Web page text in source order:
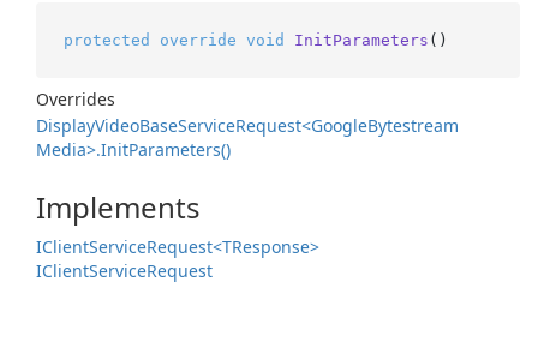
protected override void InitParameters ()
Overrides
DisplayVideoBaseServiceRequest<GoogleBytestream
Media>.InitParameters()
Implements
IClientServiceRequest<TResponse>
IClientServiceRequest